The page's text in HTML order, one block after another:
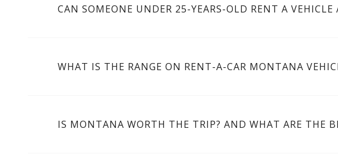
CAN SOMEONE UNDER 25-YEARS-OLD RENT A
WHAT IS THE RANGE ON RENT-A-CAR MONTANA
IS MONTANA WORTH THE TRIP? AND WHAT ARE THE